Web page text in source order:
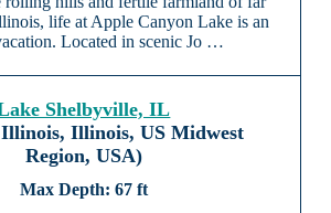
life at Apple Canyon Lake is an
Located in scenic Jo …
Shelbyville, IL
Illinois, US Midwest
Region, USA)
67 ft